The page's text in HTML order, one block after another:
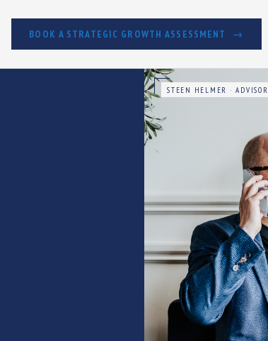
BOOK A STRATEGIC GROWTH ASSESSMENT
STEEN HELMER · ADVISOR